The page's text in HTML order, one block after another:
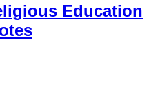
Education